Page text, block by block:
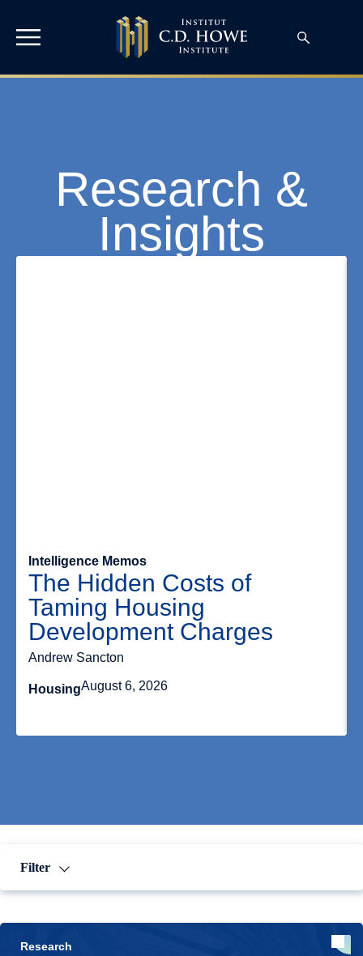
Research &
Insights
Intelligence Memos
The Hidden Costs of
Taming Housing
Development Charges
Andrew Sancton
HousingAugust 6, 2026
Filter
Research